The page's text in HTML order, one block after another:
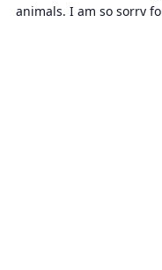
animals. I am so sorry